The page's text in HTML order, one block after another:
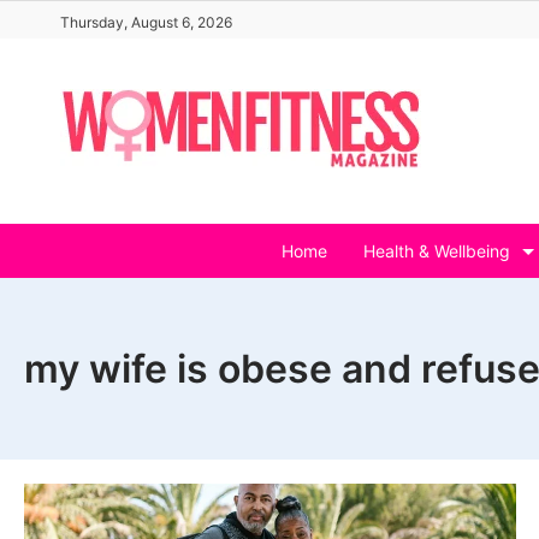
content
Thursday, August 6, 2026
Home Health & Wellbeing
my wife is obese and